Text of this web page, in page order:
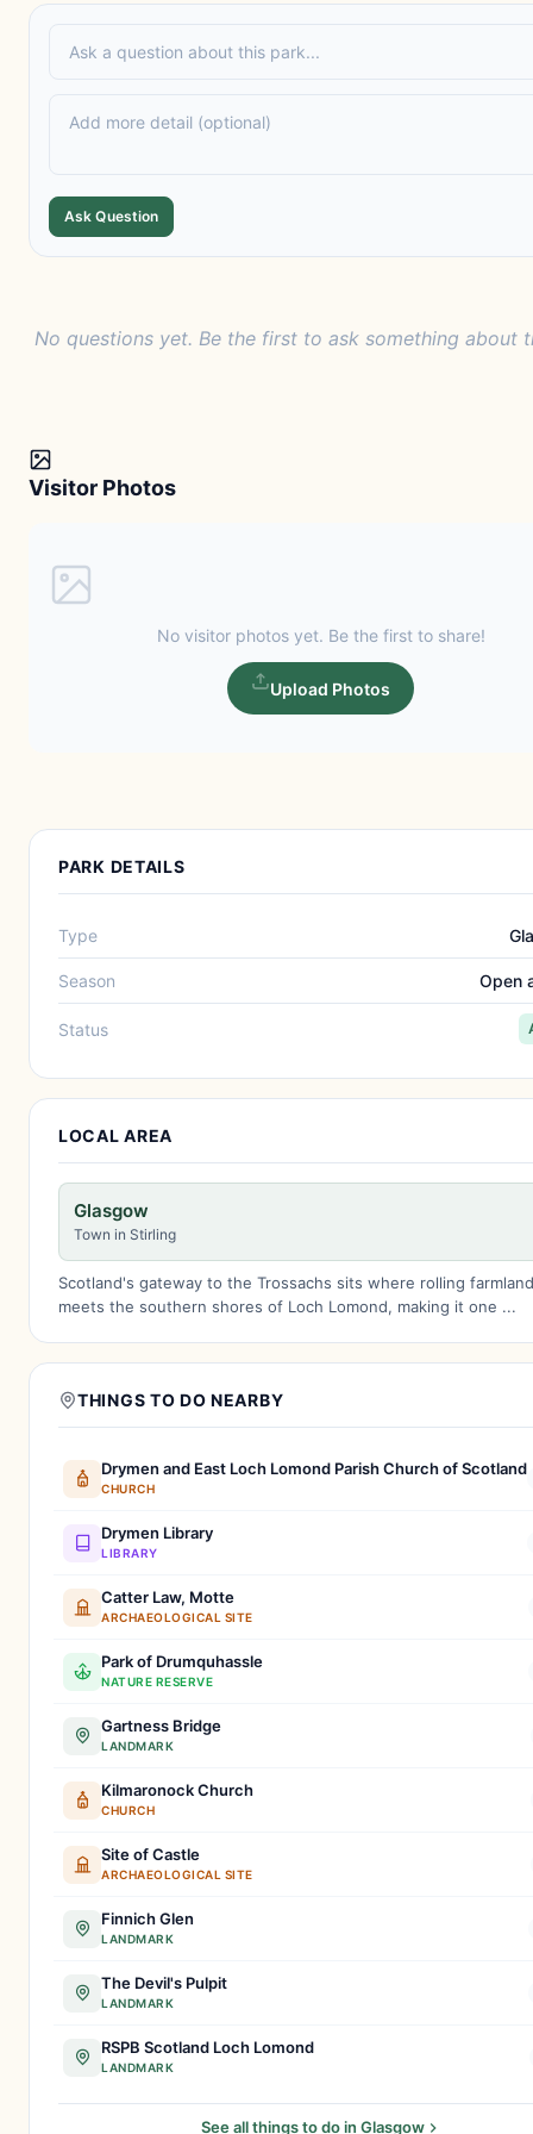
Ask Question
No questions yet. Be the first to ask something about
Visitor Photos
No visitor photos yet. Be the first to share!
Upload Photos
PARK DETAILS
Type
Season Open
Status
LOCAL AREA
Glasgow
Town in Stirling
Scotland's gateway to the Trossachs sits where rolling farmland
meets the southern shores of Loch Lomond, making it one ...
THINGS TO DO NEARBY
Drymen and East Loch Lomond Parish Church of Scotland
CHURCH
Drymen Library
LIBRARY
Catter Law, Motte
ARCHAEOLOGICAL SITE
Park of Drumquhassle
NATURE RESERVE
Gartness Bridge
LANDMARK
Kilmaronock Church
CHURCH
Site of Castle
ARCHAEOLOGICAL SITE
Finnich Glen
LANDMARK
The Devil's Pulpit
LANDMARK
RSPB Scotland Loch Lomond
LANDMARK
See all things to do in Glasgow